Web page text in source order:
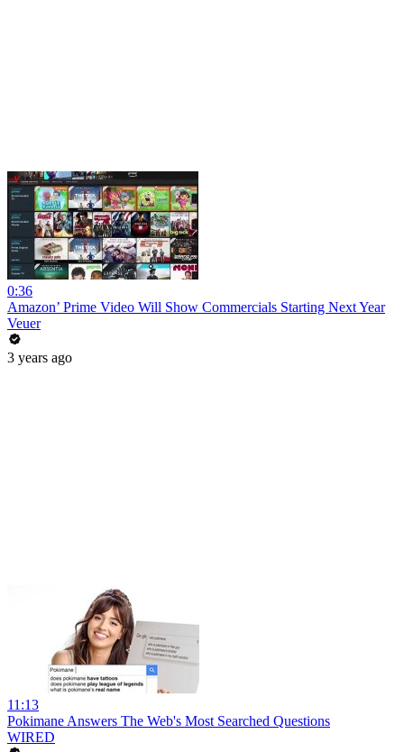
0:36
Amazon’ Prime Video Will Show Commercials Starting Next Year
Veuer
3 years ago
11:13
Pokimane Answers The Web's Most Searched Questions
WIRED